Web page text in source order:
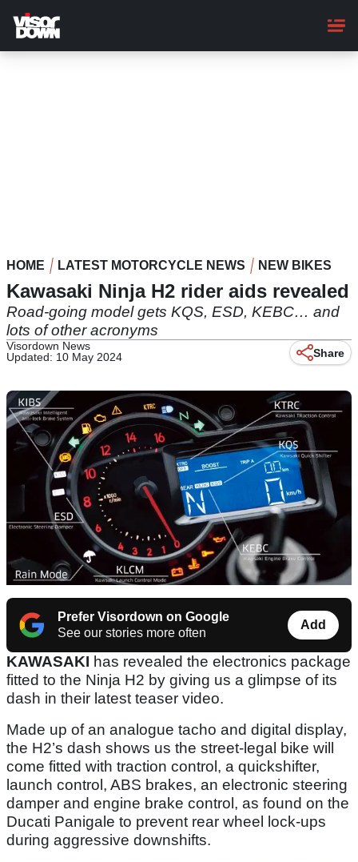
main
content
HOME LATEST MOTORCYCLE NEWS NEW BIKES
Kawasaki Ninja H2 rider aids revealed
Road-going model gets KQS, ESD, KEBC… and
lots of other acronyms
Visordown News
Updated: 10 May 2024
Share
Prefer Visordown on Google
See our stories more often
Add
KAWASAKI has revealed the electronics package
fitted to the Ninja H2 by giving us a glimpse of its
dash in their latest teaser video.
Made up of an analogue tacho and digital display,
the H2’s dash shows us the street-legal bike will
come fitted with traction control, a quickshifter,
launch control, ABS brakes, an electronic steering
damper and engine brake control, as found on the
Ducati Panigale to prevent rear wheel lock-ups
during aggressive downshifts.